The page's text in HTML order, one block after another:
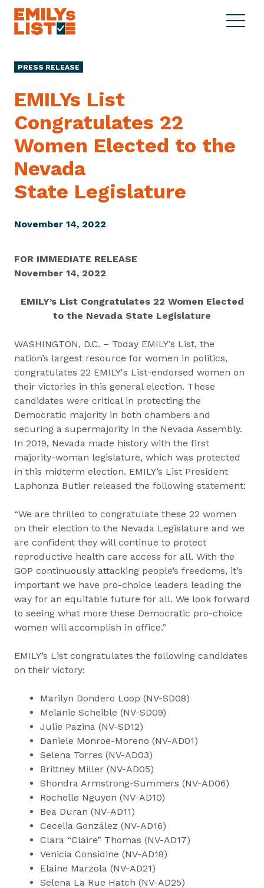
Skip to content
L
i
s
S
C
PRESS RELEASE
EMILYs List
Congratulates 22
Women Elected to the
Nevada
State Legislature
November 14, 2022
FOR IMMEDIATE RELEASE
November 14, 2022
EMILY’s List Congratulates 22 Women Elected
to the Nevada State Legislature
WASHINGTON, D.C. – Today EMILY’s List, the
nation’s largest resource for women in politics,
congratulates 22 EMILY's List-endorsed women on
their victories in this general election. These
candidates were critical in protecting the
Democratic majority in both chambers and
securing a supermajority in the Nevada Assembly.
In 2019, Nevada made history with the first
majority-woman legislature, which was protected
in this midterm election. EMILY’s List President
Laphonza Butler released the following statement:
“We are thrilled to congratulate these 22 women
on their election to the Nevada Legislature and we
are confident they will continue to protect
reproductive health care access for all. With the
GOP continuously attacking people’s freedoms, it’s
important we have pro-choice leaders leading the
way for an equitable future for all. We look forward
to seeing what more these Democratic pro-choice
women will accomplish in office.”
EMILY’s List congratulates the following candidates
on their victory:
Marilyn Dondero Loop (NV-SD08)
Melanie Scheible (NV-SD09)
Julie Pazina (NV-SD12)
Daniele Monroe-Moreno (NV-AD01)
Selena Torres (NV-AD03)
Brittney Miller (NV-AD05)
Shondra Armstrong-Summers (NV-AD06)
Rochelle Nguyen (NV-AD10)
Bea Duran (NV-AD11)
Cecelia González (NV-AD16)
Clara “Claire” Thomas (NV-AD17)
Venicia Considine (NV-AD18)
Elaine Marzola (NV-AD21)
Selena La Rue Hatch (NV-AD25)